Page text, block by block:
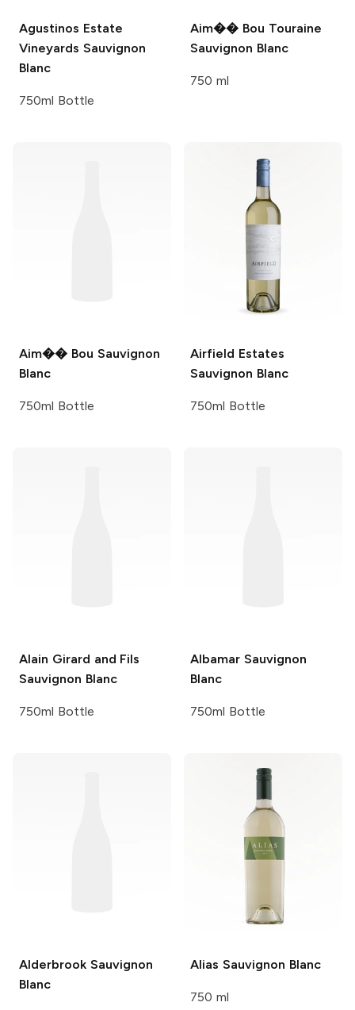
Agustinos Estate
Vineyards Sauvignon
Blanc
750ml Bottle
Aim�� Bou Touraine
Sauvignon Blanc
750 ml
Aim�� Bou Sauvignon
Blanc
750ml Bottle
Airfield Estates
Sauvignon Blanc
750ml Bottle
Alain Girard and Fils
Sauvignon Blanc
750ml Bottle
Albamar Sauvignon
Blanc
750ml Bottle
Alderbrook Sauvignon
Blanc
Alias Sauvignon Blanc
750 ml